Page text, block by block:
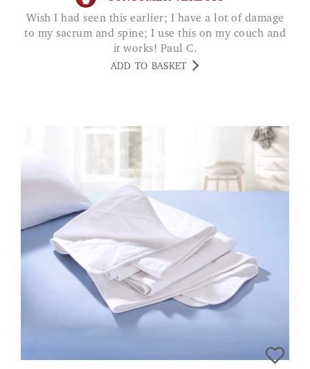
Wish I had seen this earlier; I have a lot of damage
to my sacrum and spine; I use this on my couch and
it works! Paul C.
ADD TO BASKET